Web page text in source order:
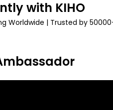
with KIHO
Worldwide | Trusted by